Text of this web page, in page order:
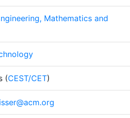
Mathematics and
(CEST/CET)